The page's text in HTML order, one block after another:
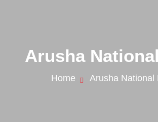
Arusha
Home Arusha National